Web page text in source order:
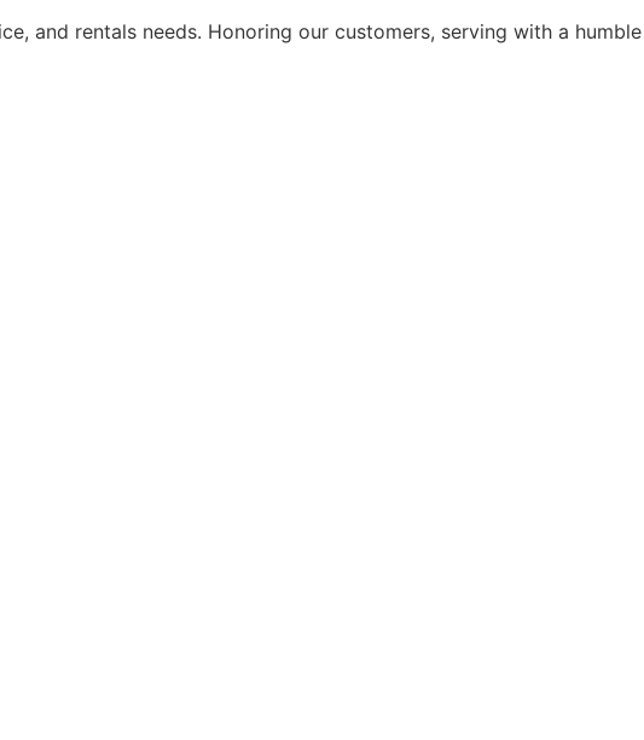
and rentals needs. Honoring our customers, serving with a humble